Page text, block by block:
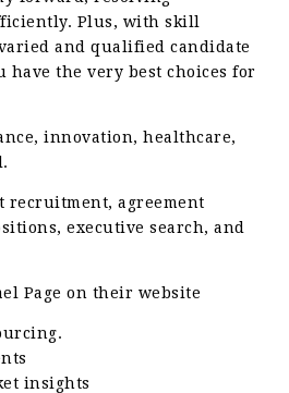
Plus, with skill
and qualified candidate
have the very best choices for
innovation, healthcare,
recruitment, agreement
executive search, and
Page on their website
insights